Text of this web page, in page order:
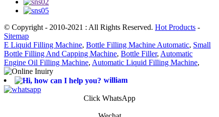
© Copyright - 2010-2021 : All Rights Reserved. Hot Products -
Sitemap
E Liquid Filling Machine, Bottle Filling Machine Automatic, Small
Bottle Filling And Capping Machine, Bottle Filler, Automatic
Engine Oil Filling Machine, Automatic Liquid Filling Machine,
william
Click WhatsApp